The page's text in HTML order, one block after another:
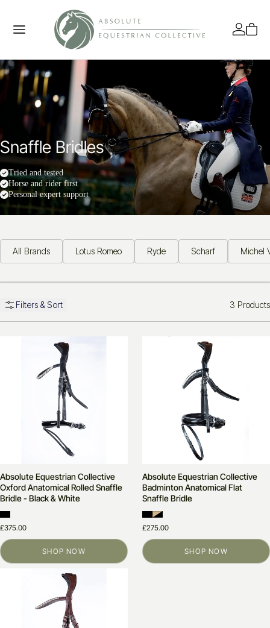
Snaffle Bridles
Tried and tested
Horse and rider first
Personal expert support
All Brands Lotus Romeo Ryde Scharf Michel
Filters & Sort 3 Products
Absolute Equestrian Collective
Oxford Anatomical Rolled Snaffle
Bridle - Black & White
£375.00
SHOP NOW
Absolute Equestrian Collective
Badminton Anatomical Flat
Snaffle Bridle
£275.00
SHOP NOW